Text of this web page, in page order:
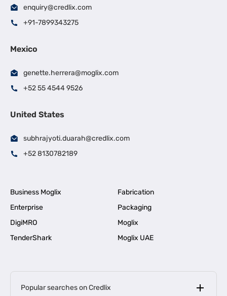
enquiry@credlix.com
+91-7899343275
Mexico
genette.herrera@moglix.com
+52 55 4544 9526
United States
subhrajyoti.duarah@credlix.com
+52 8130782189
Business Moglix
Fabrication
Enterprise
Packaging
DigiMRO
Moglix
TenderShark
Moglix UAE
Popular searches on Credlix